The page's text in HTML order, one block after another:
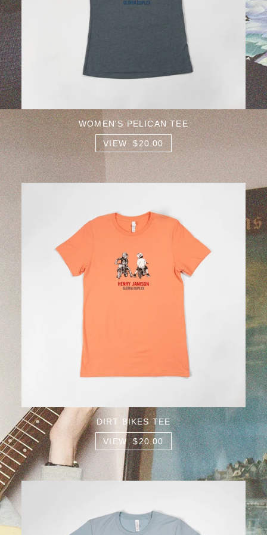
WOMEN'S PELICAN TEE
VIEW $20.00
DIRT BIKES TEE
VIEW $20.00